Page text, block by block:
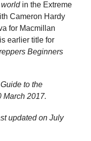
worldin the Extreme
Cameron Hardy
for Macmillan
earlier title for
Beginners
to the
March 2017.
updated on July